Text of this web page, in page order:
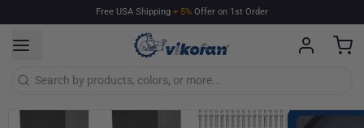
Free USA Shipping + 5% Offer on 1st Order